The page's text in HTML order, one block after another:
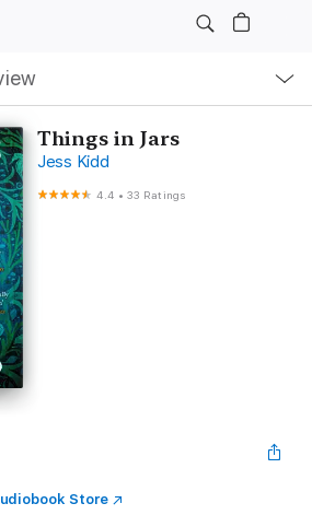
Things in Jars
Jess Kidd
4.4 •33 Ratings
Store